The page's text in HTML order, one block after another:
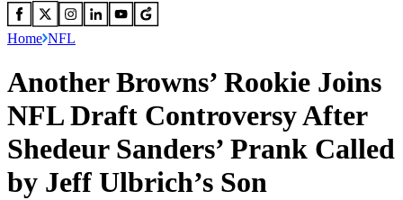
Home NFL
Another Browns’ Rookie Joins
NFL Draft Controversy After
Shedeur Sanders’ Prank Called
by Jeff Ulbrich’s Son